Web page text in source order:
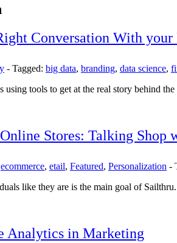
Conversation With your
- Tagged: big data, branding, data science,
tools to get at the real story behind
Stores: Talking Shop
ecommerce, etail, Featured, Personalization -
like they are is the main goal of
Analytics in Marketing